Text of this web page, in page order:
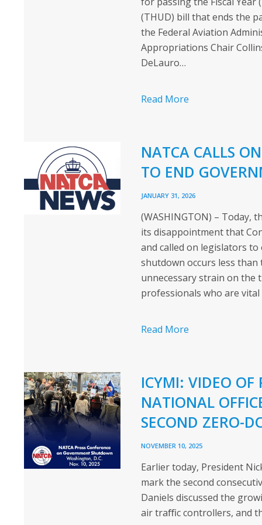
(THUD) bill that ends the
the Federal Aviation
Appropriations Chair
DeLauro…
Read More
NATCA CALLS
TO END
JANUARY 31, 2026
(WASHINGTON) – Today,
its disappointment that
and called on legislators
shutdown occurs less
unnecessary strain on the
professionals who are
Read More
ICYMI: VIDEO OF
NATIONAL
SECOND ZERO-
NOVEMBER 10, 2025
Earlier today, President
mark the second
Daniels discussed the
air traﬃc controllers, and